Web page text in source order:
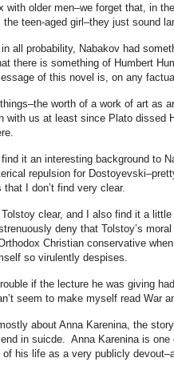
with older men–we forget that, in
teen-aged girl–they just sound
in all probability, Nabakov had
there is something of Humbert
of this novel is, on any
worth of a work of art as
with us at least since Plato dissed
it an interesting background to
repulsion for
I don’t find very clear.
clear, and I also find it a
deny that Tolstoy’s
Christian conservative
so virulently despises.
if the lecture he was giving
seem to make myself read War
about Anna Karenina, the
in suicde. Anna Karenina is
his life as a very publicly